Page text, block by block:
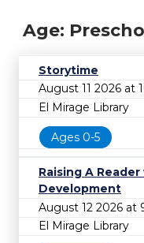
Age:
Storytime
August 11 2026 at
El Mirage Library
Ages 0-5
Raising A
Development
August 12 2026 at
El Mirage Library